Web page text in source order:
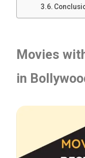
Movies
in